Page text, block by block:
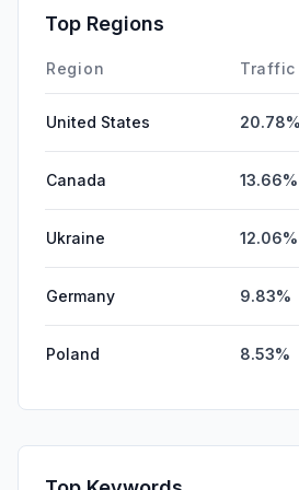
Top Regions
Region Traffic
United States 20.78%
Canada 13.66%
Ukraine 12.06%
Germany 9.83%
Poland 8.53%